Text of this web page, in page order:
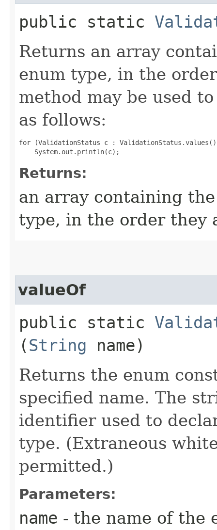
public static
Returns an array
enum type, in the
method may be used
as follows:
for (ValidationStatus c :
Returns:
an array containing
type, in the order they
valueOf
public static
(String name)
Returns the enum
specified name. The
identifier used to
type. (Extraneous
permitted.)
Parameters:
name - the name of the